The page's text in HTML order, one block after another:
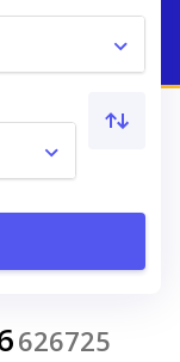
626725